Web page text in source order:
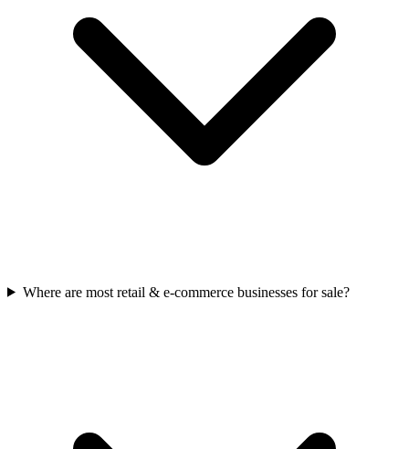
Where are most retail & e-commerce businesses for sale?